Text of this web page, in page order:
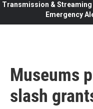
Transmission & Streaming
Emergency
Museums
slash